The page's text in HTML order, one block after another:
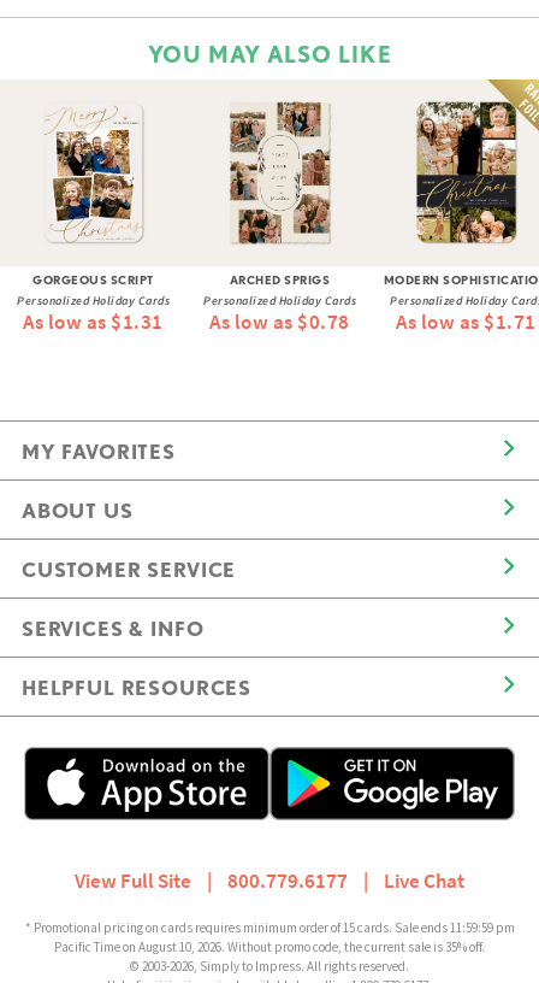
YOU MAY ALSO LIKE
GORGEOUS SCRIPT
Personalized Holiday Cards
As low as $1.31
ARCHED SPRIGS
Personalized Holiday Cards
As low as $0.78
MODERN
Personalized Holiday
As low as $1.71
MY FAVORITES
ABOUT US
CUSTOMER SERVICE
SERVICES & INFO
HELPFUL RESOURCES
View Full Site | 800.779.6177 | Live Chat
* Promotional pricing on cards requires minimum order of 15 cards. Sale ends 11:59:59 pm
Pacific Time on August 10, 2026. Without promo code, the current sale is 35% off.
© 2003-2026, Simply to Impress. All rights reserved.